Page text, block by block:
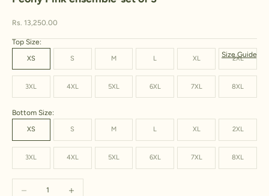
Sale price
Rs. 13,250.00
Size Guide
Top Size:
XS S M L XL 2XL
3XL 4XL 5XL 6XL 7XL 8XL
Bottom Size:
XS S M L XL 2XL
3XL 4XL 5XL 6XL 7XL 8XL
Decrease quantityIncrease quantity